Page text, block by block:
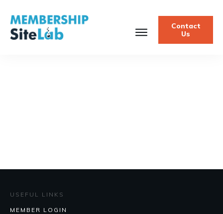
Contact
Us
USEFUL LINKS
MEMBER LOGIN